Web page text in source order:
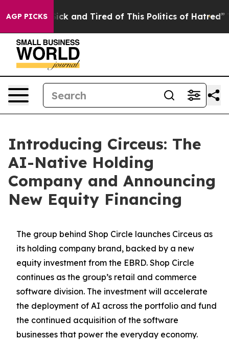
AGP PICKS
Are Sick and Tired of This Politics of Hatred” The
Introducing Circeus: The
AI-Native Holding
Company and Announcing
New Equity Financing
The group behind Shop Circle launches Circeus as
its holding company brand, backed by a new
equity investment from the EBRD. Shop Circle
continues as the group’s retail and commerce
software division. The investment will accelerate
the deployment of AI across the portfolio and fund
the continued acquisition of the software
businesses that power the everyday economy.